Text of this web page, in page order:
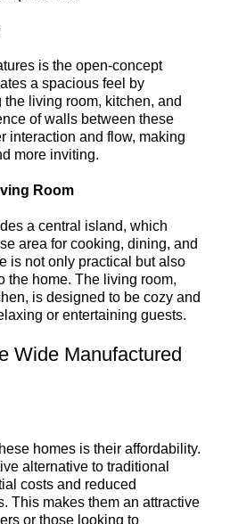
is the open-concept
a spacious feel by
living room, kitchen, and
of walls between these
interaction and flow, making
more inviting.
Room
a central island, which
area for cooking, dining, and
is not only practical but also
the home. The living room,
is designed to be cozy and
or entertaining guests.
Wide Manufactured
homes is their affordability.
alternative to traditional
costs and reduced
This makes them an attractive
or those looking to